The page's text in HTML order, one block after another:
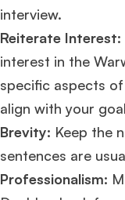
Ms. Consultant 6
interview​​.
Reiterate Interest:
interest in the
specific aspects
align with your
Brevity: Keep the
sentences are
Professionalism: